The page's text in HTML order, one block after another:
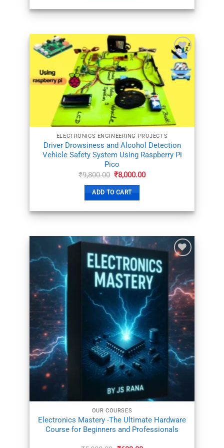
ADD TO
WISHLIST
ELECTRONICS ENGINEERING PROJECTS
Driver Drowsiness and Alcohol Detection
Vehicle Safety System Using Raspberry Pi
Pico
₹9,800.00 Original
was:
₹9,800.00.
₹8,000.00Current
ADD TO CART
ADD TO
WISHLIST
OUR COURSES
Electronics Mastery -The Ultimate Hardware
Course for Beginners and Professionals